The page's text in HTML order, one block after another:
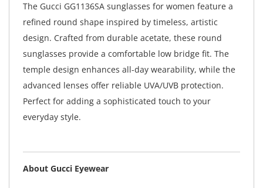
The Gucci GG1136SA sunglasses for women feature a
refined round shape inspired by timeless, artistic
design. Crafted from durable acetate, these round
sunglasses provide a comfortable low bridge fit. The
temple design enhances all-day wearability, while the
advanced lenses offer reliable UVA/UVB protection.
Perfect for adding a sophisticated touch to your
everyday style.
About Gucci Eyewear